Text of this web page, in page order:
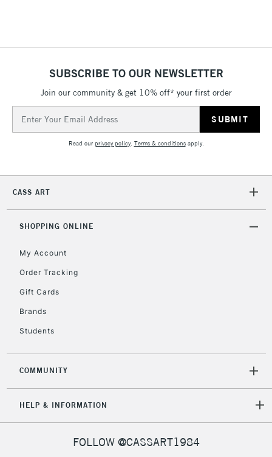
SUBSCRIBE TO OUR NEWSLETTER
Join our community & get 10% off* your first order
Address
Read ourprivacy policy. Terms & conditionsapply.
CASS ART
SHOPPING ONLINE
My Account
Order Tracking
Gift Cards
Brands
Students
COMMUNITY
HELP & INFORMATION
FOLLOW @CASSART1984